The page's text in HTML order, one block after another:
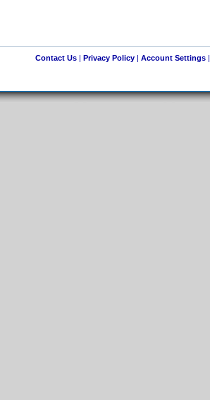
Contact Us| Privacy Policy| Account Settings|